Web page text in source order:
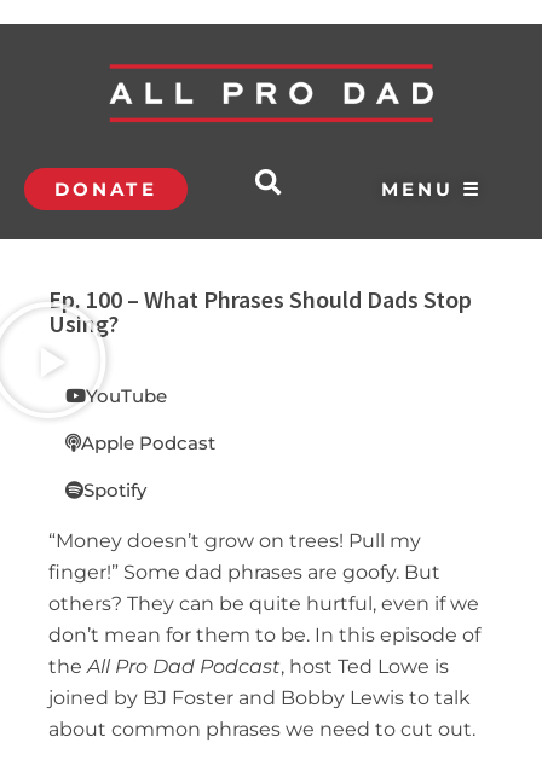
DONATE MENU ☰
Ep. 100 – What Phrases Should Dads Stop
Using?
YouTube
Apple Podcast
Spotify
“Money doesn’t grow on trees! Pull my
finger!” Some dad phrases are goofy. But
others? They can be quite hurtful, even if we
don’t mean for them to be. In this episode of
the All Pro Dad Podcast, host Ted Lowe is
joined by BJ Foster and Bobby Lewis to talk
about common phrases we need to cut out.